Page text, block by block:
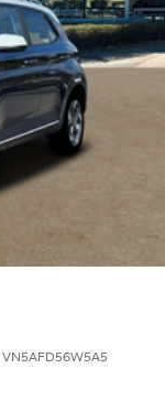
VN5AFD56W5A5